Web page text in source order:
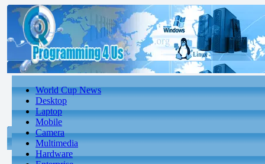
World Cup News
Desktop
Laptop
Mobile
Camera
Multimedia
Hardware